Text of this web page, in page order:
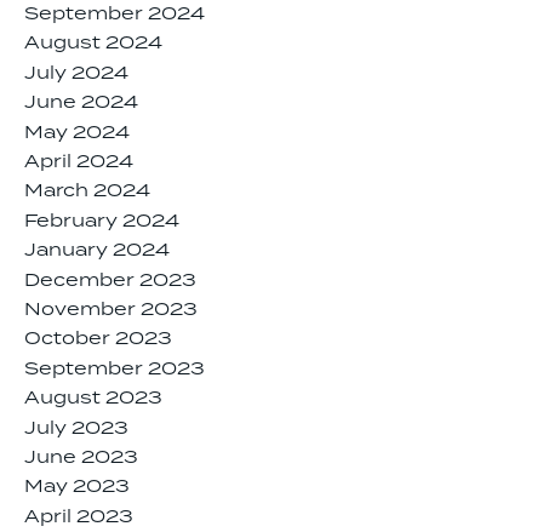
September 2024
August 2024
July 2024
June 2024
May 2024
April 2024
March 2024
February 2024
January 2024
December 2023
November 2023
October 2023
September 2023
August 2023
July 2023
June 2023
May 2023
April 2023